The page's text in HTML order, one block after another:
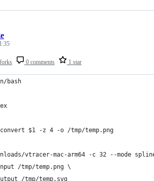
0 comments 1 star
bash
$1 -z 4 -o /tmp/temp.png
vtracer-mac-arm64 -c 32 --mode
/tmp/temp.png \
/tmp/temp.svg